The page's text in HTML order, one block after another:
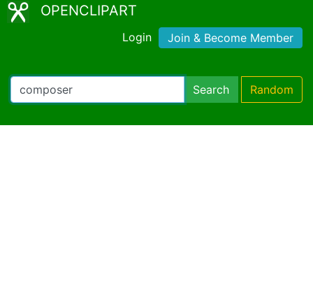
OPENCLIPART
Login Join & Become Member
Search Random